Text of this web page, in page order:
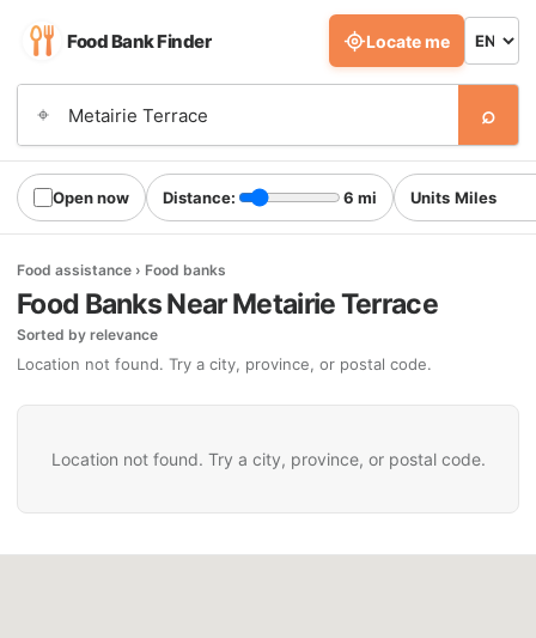
Food Bank Finder
⌖ ⌕
Locate me
Open now Distance: 6 mi Units
Food assistance › Food banks
Food Banks Near Metairie Terrace
Sorted by relevance
Location not found. Try a city, province, or postal code.
Location not found. Try a city, province, or postal code.